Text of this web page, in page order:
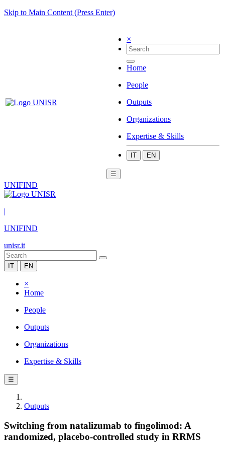
Skip to Main Content (Press Enter)
×
Home
People
Outputs
Organizations
Expertise & Skills
IT EN
☰
UNIFIND
|
UNIFIND
unisr.it
IT EN
×
Home
People
Outputs
Organizations
Expertise & Skills
☰
Outputs
Switching from natalizumab to fingolimod: A
randomized, placebo-controlled study in RRMS